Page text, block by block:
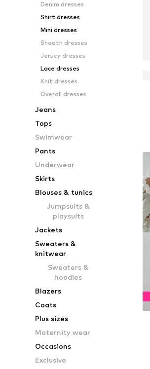
Denim dresses
Shirt dresses
Mini dresses
Sheath dresses
Jersey dresses
Lace dresses
Knit dresses
Overall dresses
Jeans
Tops
Swimwear
Pants
Underwear
Skirts
Blouses & tunics
Jumpsuits &
playsuits
Jackets
Sweaters &
knitwear
Sweaters &
hoodies
Blazers
Coats
Plus sizes
Maternity wear
Occasions
Exclusive